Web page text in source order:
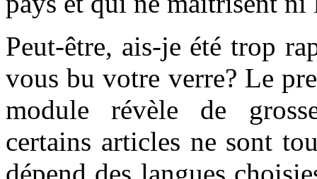
Peut-être, ais-je été trop
vous bu votre verre? Le
module révèle de
certains articles ne sont